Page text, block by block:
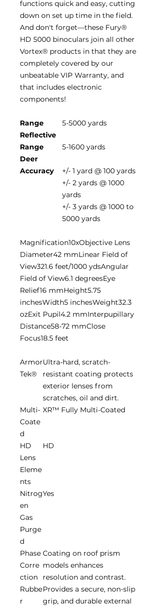
functions quick and easy, cutting
down on set up time in the field.
And don't forget—these Fury®
HD 5000 binoculars join all other
Vortex® products in that they are
completely covered by our
unbeatable VIP Warranty, and
that includes electronic
components!
Range
Reflective
5-5000 yards
Range
Deer
5-1600 yards
Accuracy
+/- 1 yard @ 100 yards
+/- 2 yards @ 1000
yards
+/- 3 yards @ 1000 to
5000 yards
Magnification10xObjective Lens
Diameter42 mmLinear Field of
View321.6 feet/1000 ydsAngular
Field of View6.1 degreesEye
Relief16 mmHeight5.75
inchesWidth5 inchesWeight32.3
ozExit Pupil4.2 mmInterpupillary
Distance58-72 mmClose
Focus18.5 feet
Armor
Tek®
Ultra-hard, scratch-
resistant coating protects
exterior lenses from
scratches, oil and dirt.
Multi-
Coate
d
XR™ Fully Multi-Coated
HD
Lens
Eleme
nts
HD
Nitrog
en
Gas
Purge
d
Yes
Phase
Corre
ction
Coating on roof prism
models enhances
resolution and contrast.
Rubbe
r
Provides a secure, non-slip
grip, and durable external